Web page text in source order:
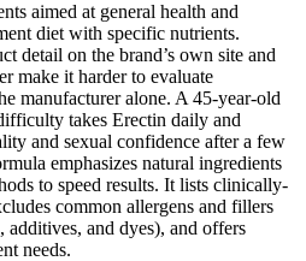
aimed at general health and
diet with specific nutrients.
detail on the brand’s own site and
make it harder to evaluate
manufacturer alone. A 45-year-old
takes Erectin daily and
and sexual confidence after a few
emphasizes natural ingredients
to speed results. It lists clinically-
common allergens and fillers
additives, and dyes), and offers
needs.